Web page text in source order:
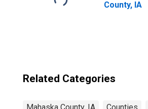
County, IA
Related Categories